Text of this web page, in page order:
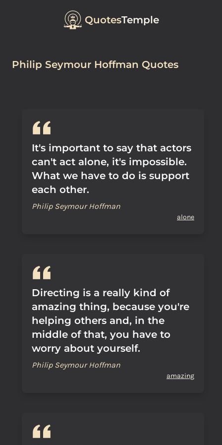
QuotesTemple
Philip Seymour Hoffman Quotes
It's important to say that actors
can't act alone, it's impossible.
What we have to do is support
each other.
Philip Seymour Hoffman
alone
Directing is a really kind of
amazing thing, because you're
helping others and, in the
middle of that, you have to
worry about yourself.
Philip Seymour Hoffman
amazing